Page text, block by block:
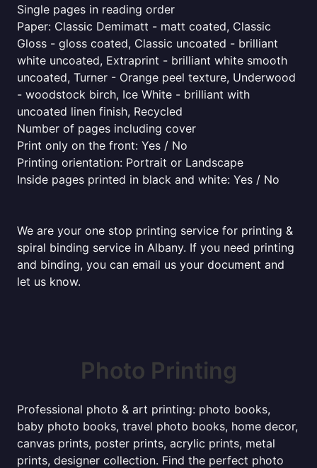
Single pages in reading order
Paper: Classic Demimatt - matt coated, Classic
Gloss - gloss coated, Classic uncoated - brilliant
white uncoated, Extraprint - brilliant white smooth
uncoated, Turner - Orange peel texture, Underwood
- woodstock birch, Ice White - brilliant with
uncoated linen finish, Recycled
Number of pages including cover
Print only on the front: Yes / No
Printing orientation: Portrait or Landscape
Inside pages printed in black and white: Yes / No
We are your one stop printing service for printing &
spiral binding service in Albany. If you need printing
and binding, you can email us your document and
let us know.
Photo Printing
Professional photo & art printing: photo books,
baby photo books, travel photo books, home decor,
canvas prints, poster prints, acrylic prints, metal
prints, designer collection. Find the perfect photo